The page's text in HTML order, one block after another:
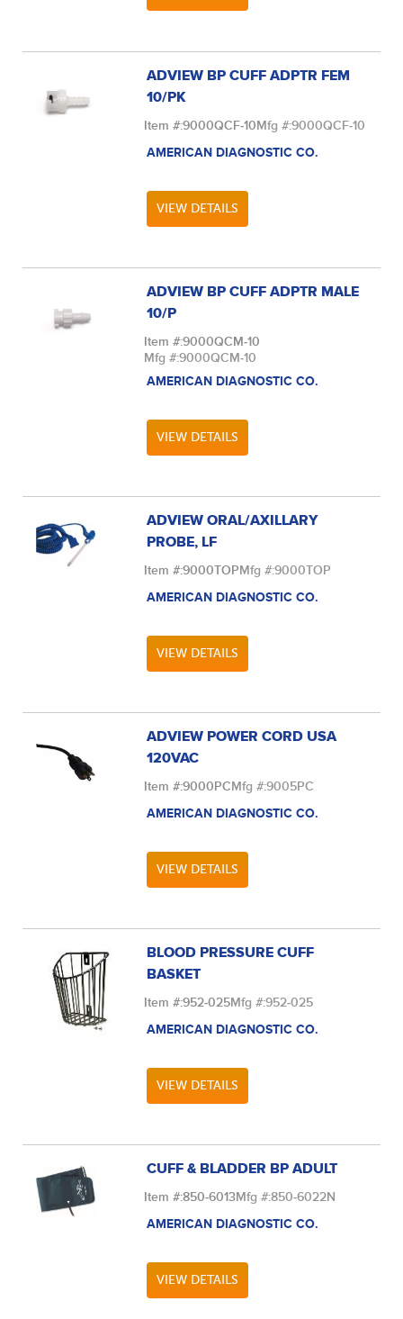
ADVIEW BP CUFF ADPTR FEM
10/PK
Item #:9000QCF-10Mfg #:9000QCF-10
AMERICAN DIAGNOSTIC CO.
VIEW DETAILS
ADVIEW BP CUFF ADPTR MALE
10/P
Item #:9000QCM-10
Mfg #:9000QCM-10
AMERICAN DIAGNOSTIC CO.
VIEW DETAILS
ADVIEW ORAL/AXILLARY
PROBE, LF
Item #:9000TOPMfg #:9000TOP
AMERICAN DIAGNOSTIC CO.
VIEW DETAILS
ADVIEW POWER CORD USA
120VAC
Item #:9000PCMfg #:9005PC
AMERICAN DIAGNOSTIC CO.
VIEW DETAILS
BLOOD PRESSURE CUFF
BASKET
Item #:952-025Mfg #:952-025
AMERICAN DIAGNOSTIC CO.
VIEW DETAILS
CUFF & BLADDER BP ADULT
Item #:850-6013Mfg #:850-6022N
AMERICAN DIAGNOSTIC CO.
VIEW DETAILS